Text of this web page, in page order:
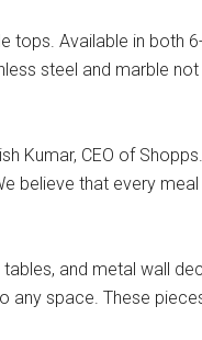
tops. Available in both
steel and marble
Kumar, CEO of
believe that every
and metal wall
any space. These